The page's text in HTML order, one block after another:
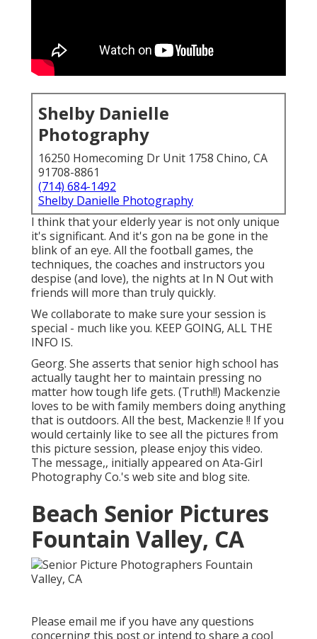
Shelby Danielle
Photography
16250 Homecoming Dr Unit 1758 Chino, CA
91708-8861
(714) 684-1492
Shelby Danielle Photography
I think that your elderly year is not only unique
it's significant. And it's gon na be gone in the
blink of an eye. All the football games, the
techniques, the coaches and instructors you
despise (and love), the nights at In N Out with
friends will more than truly quickly.
We collaborate to make sure your session is
special - much like you. KEEP GOING, ALL THE
INFO IS.
Georg. She asserts that senior high school has
actually taught her to maintain pressing no
matter how tough life gets. (Truth!!) Mackenzie
loves to be with family members doing anything
that is outdoors. All the best, Mackenzie !! If you
would certainly like to see all the pictures from
this picture session, please enjoy this video.
The message,, initially appeared on Ata-Girl
Photography Co.'s web site and blog site.
Beach Senior Pictures
Fountain Valley, CA
Please email me if you have any questions
concerning this post or intend to share a cool